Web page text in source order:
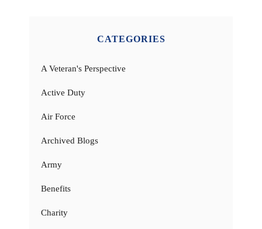
CATEGORIES
A Veteran's Perspective
Active Duty
Air Force
Archived Blogs
Army
Benefits
Charity